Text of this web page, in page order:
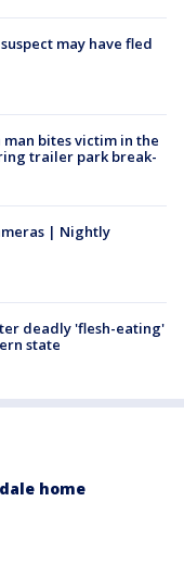
may have fled
bites victim in the
trailer park break-
| Nightly
deadly 'flesh-eating'
state
home